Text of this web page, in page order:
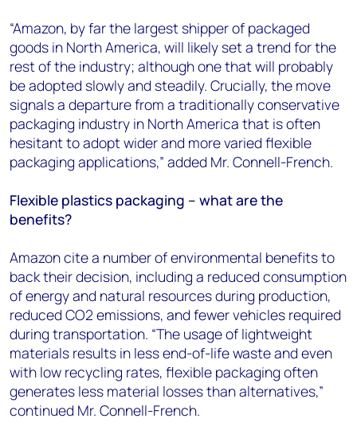
“Amazon, by far the largest shipper of packaged
goods in North America, will likely set a trend for the
rest of the industry; although one that will probably
be adopted slowly and steadily. Crucially, the move
signals a departure from a traditionally conservative
packaging industry in North America that is often
hesitant to adopt wider and more varied flexible
packaging applications,” added Mr. Connell-French.
Flexible plastics packaging – what are the
benefits?
Amazon cite a number of environmental benefits to
back their decision, including a reduced consumption
of energy and natural resources during production,
reduced CO2 emissions, and fewer vehicles required
during transportation. “The usage of lightweight
materials results in less end-of-life waste and even
with low recycling rates, flexible packaging often
generates less material losses than alternatives,”
continued Mr. Connell-French.